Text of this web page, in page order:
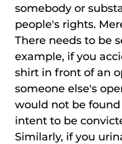
somebody or
people's rights.
There needs to be
example, if you
shirt in front of an
someone else's
would not be
intent to be
Similarly, if you